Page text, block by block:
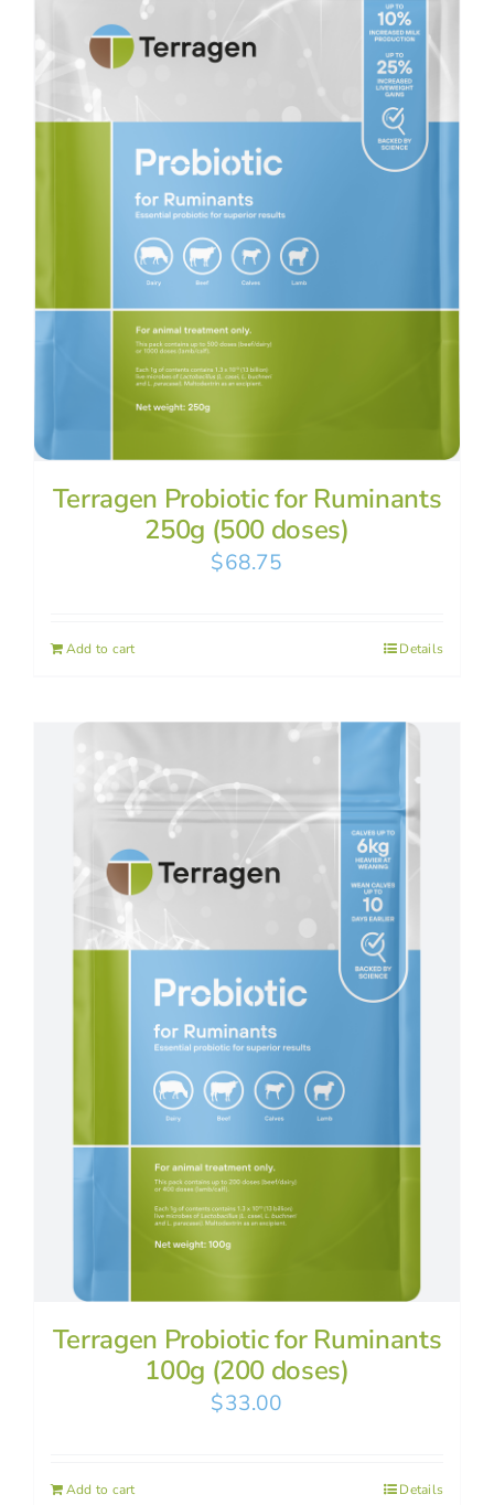
Terragen Probiotic for Ruminants
250g (500 doses)
$68.75
Add to cart Details
Terragen Probiotic for Ruminants
100g (200 doses)
$33.00
Add to cart Details